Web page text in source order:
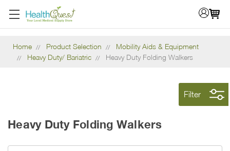
Home Product Selection
Mobility Aids & Equipment
Heavy Duty/ Bariatric
Heavy Duty Folding Walkers
Filter
Heavy Duty Folding Walkers